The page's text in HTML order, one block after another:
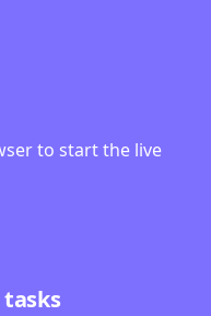
to start the live